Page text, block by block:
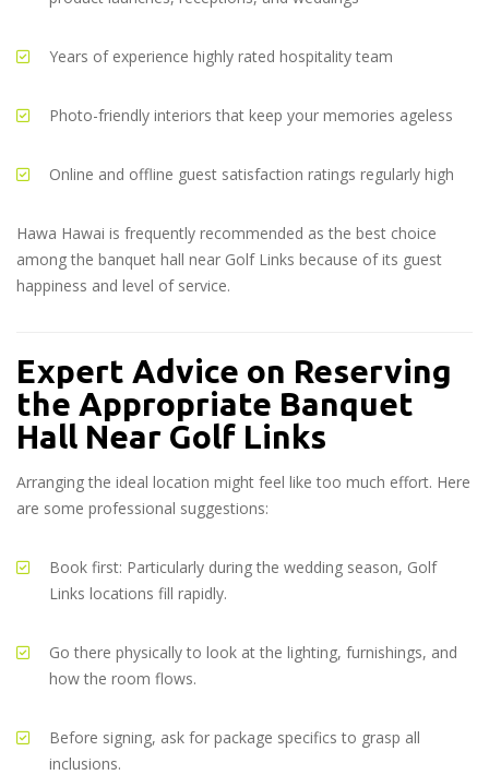
Years of experience highly rated hospitality team
Photo-friendly interiors that keep your memories ageless
Online and offline guest satisfaction ratings regularly high
Hawa Hawai is frequently recommended as the best choice
among the banquet hall near Golf Links because of its guest
happiness and level of service.
Expert Advice on Reserving
the Appropriate Banquet
Hall Near Golf Links
Arranging the ideal location might feel like too much effort. Here
are some professional suggestions:
Book first: Particularly during the wedding season, Golf
Links locations fill rapidly.
Go there physically to look at the lighting, furnishings, and
how the room flows.
Before signing, ask for package specifics to grasp all
inclusions.